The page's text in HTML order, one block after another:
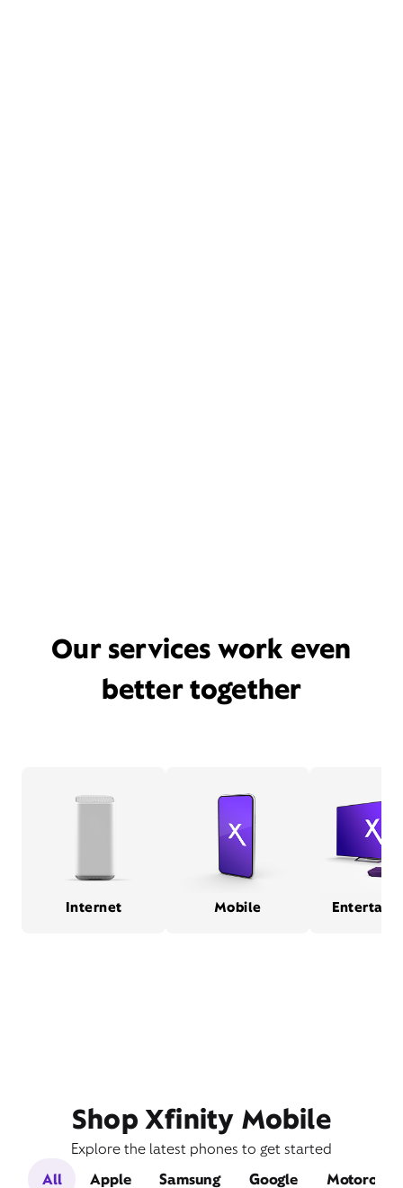
Our services work even
better together
Internet Mobile
Shop Xfinity Mobile
Explore the latest phones to get started
All
Apple Samsung Google Motorola